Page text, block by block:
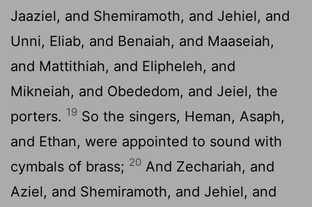
Jaaziel, and Shemiramoth, and Jehiel, and
Unni, Eliab, and Benaiah, and Maaseiah,
and Mattithiah, and Elipheleh, and
Mikneiah, and Obededom, and Jeiel, the
porters. 19 So the singers, Heman, Asaph,
and Ethan, were appointed to sound with
cymbals of brass; 20 And Zechariah, and
Aziel, and Shemiramoth, and Jehiel, and